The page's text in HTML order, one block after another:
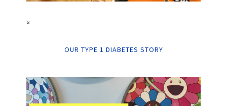
“
OUR TYPE 1 DIABETES STORY